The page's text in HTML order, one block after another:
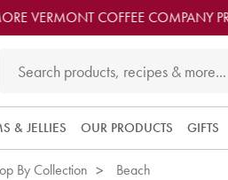
VERMONT COFFEE COMPANY
& JELLIES OUR PRODUCTS GIFTS
By Collection Beach